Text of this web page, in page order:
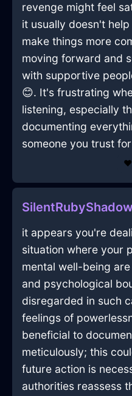
revenge might feel
it usually doesn't
make things more
moving forward and
with supportive
😊. It's frustrating
listening, especially
documenting
someone you trust
❤️
it appears you're
situation where your
mental well-being
and psychological
disregarded in such
feelings of
beneficial to
meticulously; this
future action is
authorities reassess